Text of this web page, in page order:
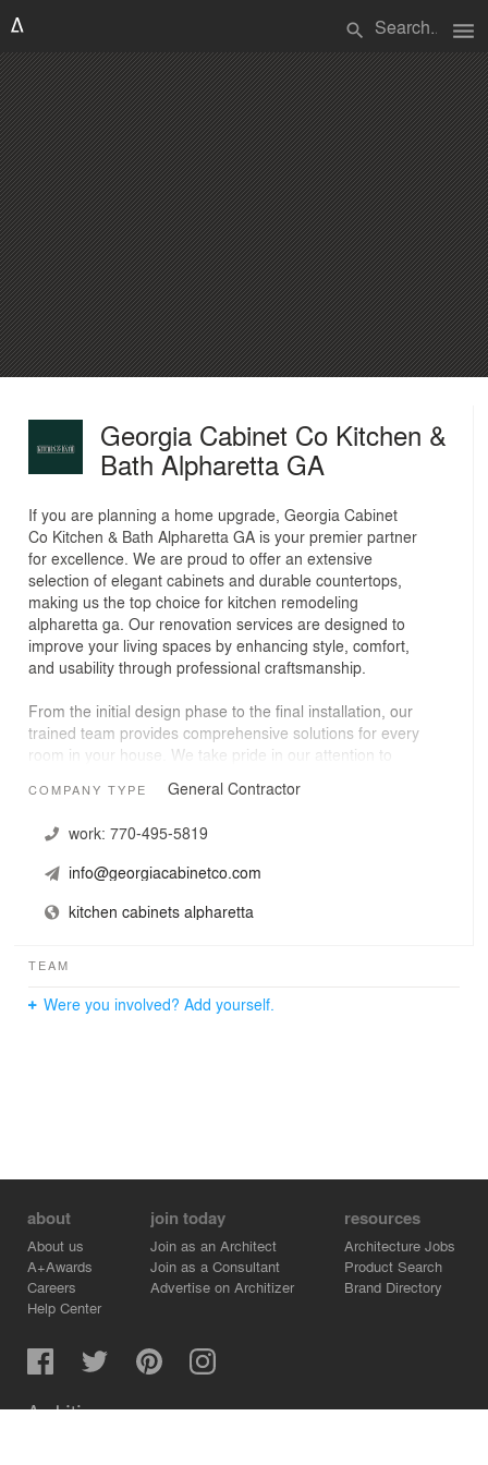
search menu
Georgia Cabinet Co Kitchen &
Bath Alpharetta GA
If you are planning a home upgrade, Georgia Cabinet
Co Kitchen & Bath Alpharetta GA is your premier partner
for excellence. We are proud to offer an extensive
selection of elegant cabinets and durable countertops,
making us the top choice for kitchen remodeling
alpharetta ga. Our renovation services are designed to
improve your living spaces by enhancing style, comfort,
and usability through professional craftsmanship.
From the initial design phase to the final installation, our
trained team provides comprehensive solutions for every
room in your house. We take pride in our attention to
home and business owners. Let us help you reimagine
remodeling services that stand the test of time.
COMPANY TYPE General Contractor
work: 770-495-5819
info@georgiacabinetco.com
kitchen cabinets alpharetta
TEAM
Were you involved? Add yourself.
about
About us
A+Awards
Careers
Help Center
join today
Join as an Architect
Join as a Consultant
Advertise on Architizer
resources
Architecture Jobs
Product Search
Brand Directory